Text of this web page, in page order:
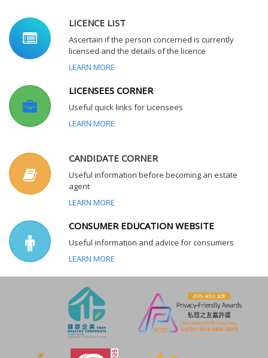
LICENCE LIST
Ascertain if the person concerned is currently
licensed and the details of the licence
LEARN MORE
LICENSEES CORNER
Useful quick links for Licensees
LEARN MORE
CANDIDATE CORNER
Useful information before becoming an estate
agent
LEARN MORE
CONSUMER EDUCATION WEBSITE
Useful information and advice for consumers
LEARN MORE